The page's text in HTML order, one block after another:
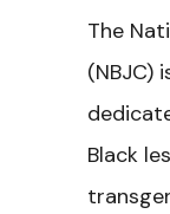
The
(NBJC)
Black